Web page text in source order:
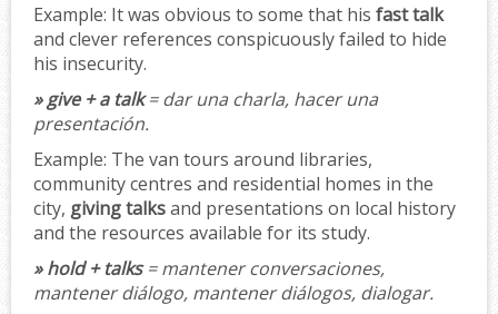
Example: It was obvious to some that his fast talk
and clever references conspicuously failed to hide
his insecurity.
» give + a talk= dar una charla, hacer una
presentación.
Example: The van tours around libraries,
community centres and residential homes in the
city, giving talksand presentations on local history
and the resources available for its study.
» hold + talks= mantener conversaciones,
mantener diálogo, mantener diálogos, dialogar.